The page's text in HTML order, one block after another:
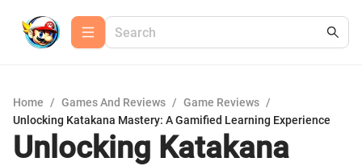
Home / Games And Reviews / Game Reviews /
Unlocking Katakana Mastery: A Gamified Learning Experience
Unlocking Katakana